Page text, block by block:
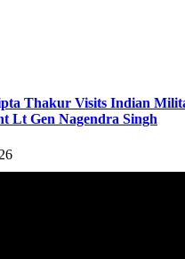
Thakur Visits Indian
Lt Gen Nagendra Singh